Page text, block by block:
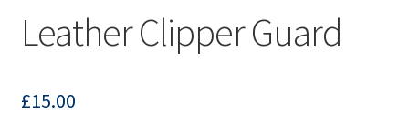
Leather Clipper Guard
£15.00